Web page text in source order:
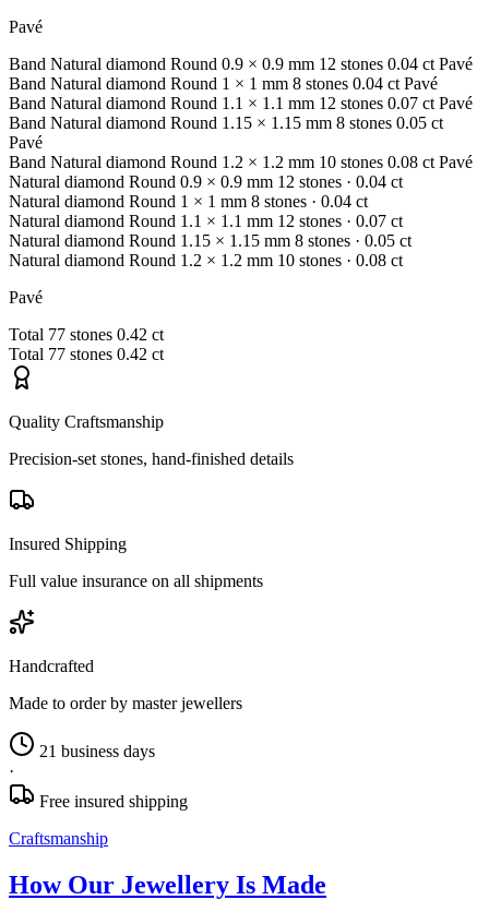
Pavé
Band Natural diamond Round 0.9 × 0.9 mm 12 stones 0.04 ct Pavé
Band Natural diamond Round 1 × 1 mm 8 stones 0.04 ct Pavé
Band Natural diamond Round 1.1 × 1.1 mm 12 stones 0.07 ct Pavé
Band Natural diamond Round 1.15 × 1.15 mm 8 stones 0.05 ct
Pavé
Band Natural diamond Round 1.2 × 1.2 mm 10 stones 0.08 ct Pavé
Natural diamond Round 0.9 × 0.9 mm 12 stones · 0.04 ct
Natural diamond Round 1 × 1 mm 8 stones · 0.04 ct
Natural diamond Round 1.1 × 1.1 mm 12 stones · 0.07 ct
Natural diamond Round 1.15 × 1.15 mm 8 stones · 0.05 ct
Natural diamond Round 1.2 × 1.2 mm 10 stones · 0.08 ct
Pavé
Total 77 stones 0.42 ct
Total 77 stones 0.42 ct
Quality Craftsmanship
Precision-set stones, hand-finished details
Insured Shipping
Full value insurance on all shipments
Handcrafted
Made to order by master jewellers
21 business days
·
Free insured shipping
Craftsmanship
How Our Jewellery Is Made